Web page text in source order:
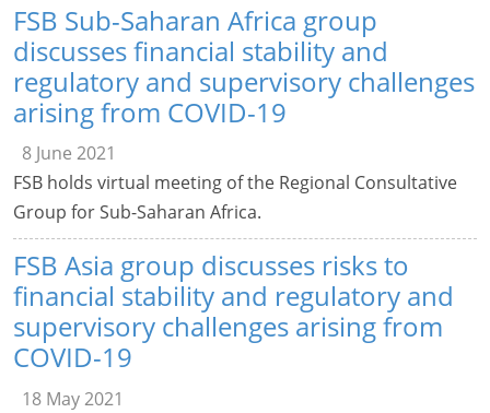
FSB Sub-Saharan Africa group
discusses financial stability and
regulatory and supervisory challenges
arising from COVID-19
8 June 2021
FSB holds virtual meeting of the Regional Consultative
Group for Sub-Saharan Africa.
FSB Asia group discusses risks to
financial stability and regulatory and
supervisory challenges arising from
COVID-19
18 May 2021